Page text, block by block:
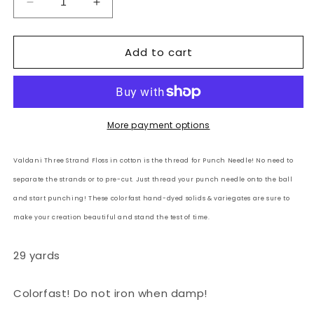
Decrease
quantity
for
3
Variegated:
Cappuccino
browns,
beiges,
white
Increase
quantity
for
Valdani
3
Floss
Variegated:
Cappuccino
browns,
beiges,
white
Add to cart
More payment options
Valdani Three Strand Floss in cotton is the thread for Punch Needle! No need to
separate the strands or to pre-cut. Just thread your punch needle onto the ball
and start punching! These colorfast hand-dyed solids & variegates are sure to
make your creation beautiful and stand the test of time.
29 yards
Colorfast! Do not iron when damp!